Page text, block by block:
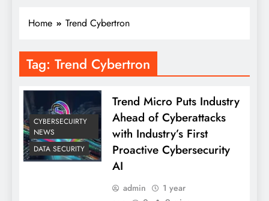
Home Trend Cybertron
Tag: Trend Cybertron
CYBERSECUIRTY
NEWS
DATA SECURITY
Trend Micro Puts Industry
Ahead of Cyberattacks
with Industry’s First
Proactive Cybersecurity
AI
admin
1 year